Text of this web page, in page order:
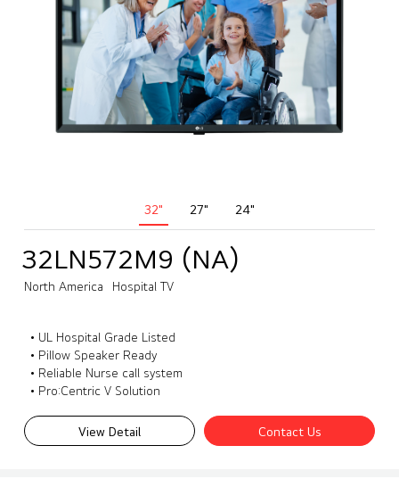
32" 27" 24"
32LN572M9 (NA)
North America Hospital TV
• UL Hospital Grade Listed
• Pillow Speaker Ready
• Reliable Nurse call system
• Pro:Centric V Solution
View Detail Contact Us